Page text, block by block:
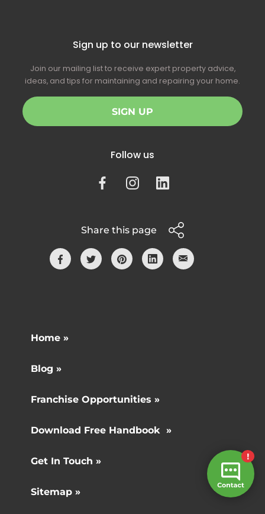
Sign up to our newsletter
Join our mailing list to receive expert property advice,
ideas, and tips for maintaining and repairing your home.
SIGN UP
Follow us
Share this page
Home »
Blog »
Franchise Opportunities »
Download Free Handbook »
Get In Touch »
Sitemap »